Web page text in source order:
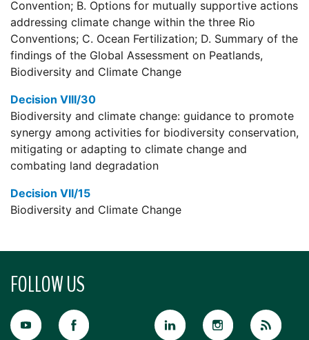
Convention; B. Options for mutually supportive actions
addressing climate change within the three Rio
Conventions; C. Ocean Fertilization; D. Summary of the
findings of the Global Assessment on Peatlands,
Biodiversity and Climate Change
Decision VIII/30
Biodiversity and climate change: guidance to promote
synergy among activities for biodiversity conservation,
mitigating or adapting to climate change and
combating land degradation
Decision VII/15
Biodiversity and Climate Change
FOLLOW US